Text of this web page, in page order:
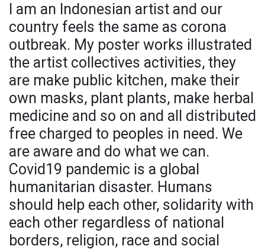
I am an Indonesian artist and our
country feels the same as corona
outbreak. My poster works illustrated
the artist collectives activities, they
are make public kitchen, make their
own masks, plant plants, make herbal
medicine and so on and all distributed
free charged to peoples in need. We
are aware and do what we can.
Covid19 pandemic is a global
humanitarian disaster. Humans
should help each other, solidarity with
each other regardless of national
borders, religion, race and social